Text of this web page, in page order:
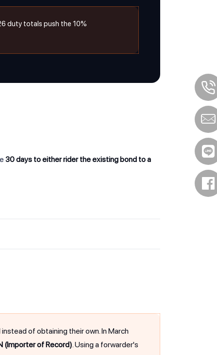
duty totals push the 10%
30 days to either rider the existing bond to a
of obtaining their own. In March
(Importer of Record). Using a forwarder's